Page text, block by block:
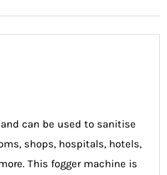
can be used to sanitise
shops, hospitals, hotels,
This fogger machine is